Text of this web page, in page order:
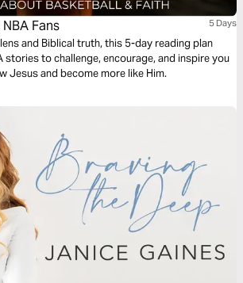
Fans 5 Days
and Biblical truth, this 5-day reading plan
stories to challenge, encourage, and inspire you
Jesus and become more like Him.